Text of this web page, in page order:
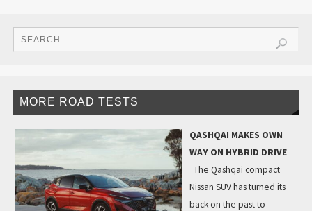
MORE ROAD TESTS
QASHQAI MAKES OWN
WAY ON HYBRID DRIVE
The Qashqai compact
Nissan SUV has turned its
back on the past to